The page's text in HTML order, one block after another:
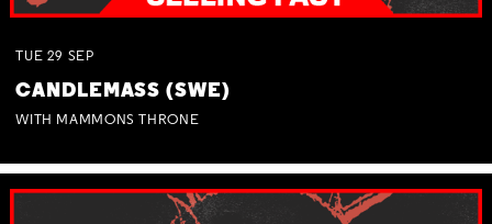
TUE 29 SEP
CANDLEMASS (SWE)
WITH MAMMONS THRONE